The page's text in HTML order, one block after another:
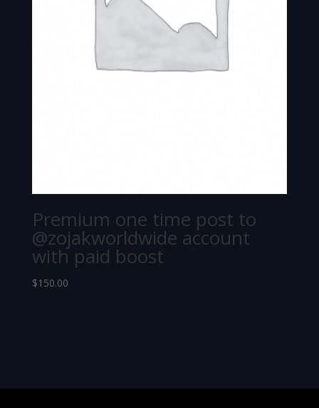
Premium one time post to
@zojakworldwide account
with paid boost
$150.00